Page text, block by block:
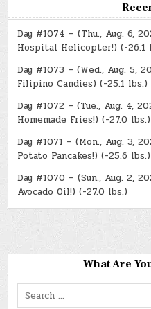
Day #1074 – (Thu., Aug. 6,
Hospital Helicopter!) (-26.1
Day #1073 – (Wed., Aug. 5,
Filipino Candies) (-25.1 lbs.)
Day #1072 – (Tue., Aug. 4,
Homemade Fries!) (-27.0 lbs.)
Day #1071 – (Mon., Aug. 3,
Potato Pancakes!) (-25.6 lbs.)
Day #1070 – (Sun., Aug. 2,
Avocado Oil!) (-27.0 lbs.)
What Are
Search
for: